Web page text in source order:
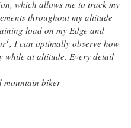
which allows me to track my
throughout my altitude
load on my Edge and
1, I can optimally observe how
while at altitude. Every detail
mountain biker